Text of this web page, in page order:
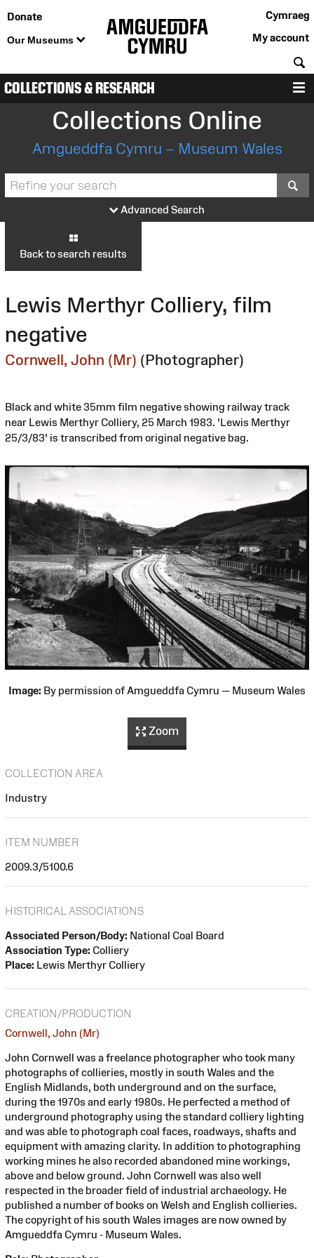
Donate
Our Museums
Cymraeg
My account
COLLECTIONS & RESEARCH
Collections Online
Amgueddfa Cymru – Museum Wales
Advanced Search
Back to search results
Lewis Merthyr Colliery, film
negative
Cornwell, John (Mr) (Photographer)
Black and white 35mm film negative showing railway track
near Lewis Merthyr Colliery, 25 March 1983. 'Lewis Merthyr
25/3/83' is transcribed from original negative bag.
Image: By permission of Amgueddfa Cymru — Museum Wales
Zoom
COLLECTION AREA
Industry
ITEM NUMBER
2009.3/5100.6
HISTORICAL ASSOCIATIONS
Associated Person/Body: National Coal Board
Association Type: Colliery
Place: Lewis Merthyr Colliery
CREATION/PRODUCTION
Cornwell, John (Mr)
John Cornwell was a freelance photographer who took many
photographs of collieries, mostly in south Wales and the
English Midlands, both underground and on the surface,
during the 1970s and early 1980s. He perfected a method of
underground photography using the standard colliery lighting
and was able to photograph coal faces, roadways, shafts and
equipment with amazing clarity. In addition to photographing
working mines he also recorded abandoned mine workings,
above and below ground. John Cornwell was also well
respected in the broader field of industrial archaeology. He
published a number of books on Welsh and English collieries.
The copyright of his south Wales images are now owned by
Amgueddfa Cymru - Museum Wales.